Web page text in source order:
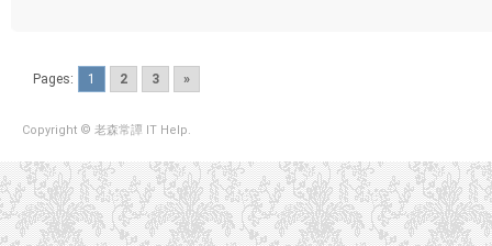
Pages: 1 2 3 »
Copyright © 老森常譚 IT Help.